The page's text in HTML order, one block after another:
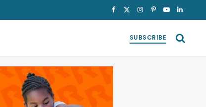
Facebook
X
Instagram
Pinterest
YouTubeLinkedIn
SUBSCRIBE